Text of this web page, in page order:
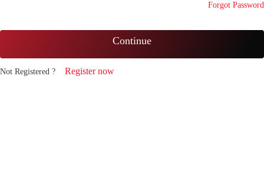
Forgot Password
Continue
Not Registered ? Register now